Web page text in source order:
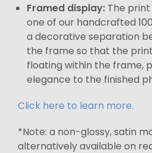
Framed display: The
one of our handcrafted
a decorative separation
the frame so that the
floating within the frame,
elegance to the finished
Click here to learn more.
*Note: a non-glossy, satin
alternatively available on